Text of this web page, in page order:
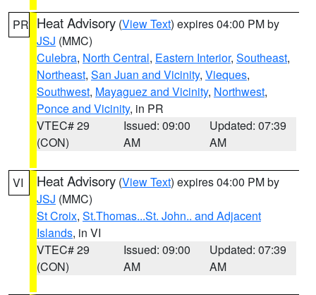
PR Heat Advisory (View Text) expires 04:00 PM by
JSJ (MMC)
Culebra, North Central, Eastern Interior, Southeast,
Northeast, San Juan and Vicinity, Vieques,
Southwest, Mayaguez and Vicinity, Northwest,
Ponce and Vicinity, in PR
VTEC# 29
(CON)
Issued: 09:00
AM
Updated: 07:39
AM
VI Heat Advisory (View Text) expires 04:00 PM by
JSJ (MMC)
St Croix, St.Thomas...St. John.. and Adjacent
Islands, in VI
VTEC# 29
(CON)
Issued: 09:00
AM
Updated: 07:39
AM